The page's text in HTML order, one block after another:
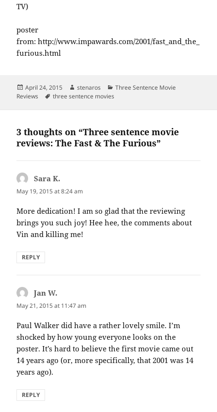
TV)
poster
from: http://www.impawards.com/2001/fast_and_the_
furious.html
Posted
on
April 24, 2015 Author
stenaros Categories
Three Sentence Movie
Reviews
Tags
three sentence movies
3 thoughts on “Three sentence movie
reviews: The Fast & The Furious”
Sara K.
May 19, 2015 at 8:24 am
More dedication! I am so glad that the reviewing
brings you such joy! Hee hee, the comments about
Vin and killing me!
REPLY
Jan W.
May 21, 2015 at 11:47 am
Paul Walker did have a rather lovely smile. I’m
shocked by how young everyone looks on the
poster. It’s hard to believe the first movie came out
14 years ago (or, more specifically, that 2001 was 14
years ago).
REPLY